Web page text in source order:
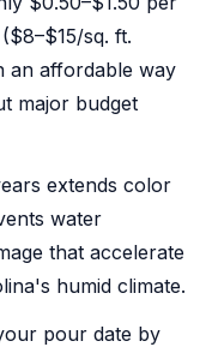
sq. ft.
an affordable way
major budget
extends color
water
that accelerate
humid climate.
pour date by